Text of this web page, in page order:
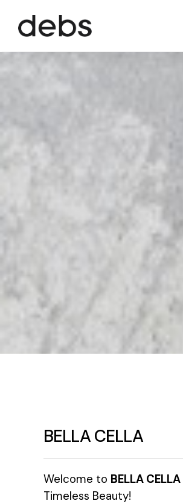
BELLA CELLA
Welcome to BELLA CELLA
Timeless Beauty!